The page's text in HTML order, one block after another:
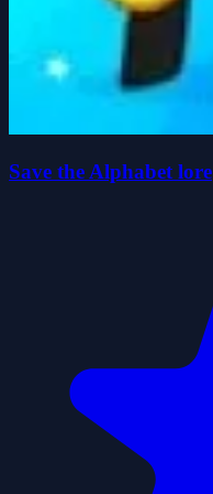
Save the Alphabet lore